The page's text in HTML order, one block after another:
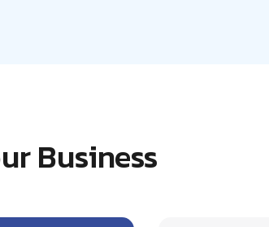
Business